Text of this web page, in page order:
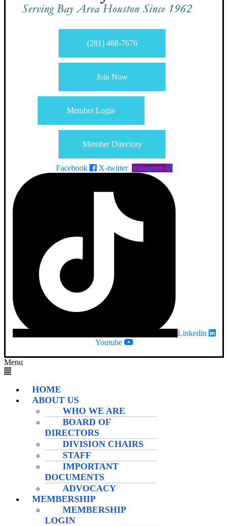
(281) 488-7676
Join Now
Member Login
Member Directory
Facebook X-twitter Instagram
Linkedin
Youtube
Menu
HOME
ABOUT US
WHO WE ARE
BOARD OF
DIRECTORS
DIVISION CHAIRS
STAFF
IMPORTANT
DOCUMENTS
ADVOCACY
MEMBERSHIP
MEMBERSHIP
LOGIN